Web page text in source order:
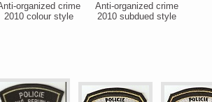
organized crime
2010 colour style
Anti-organized crime
2010 subdued style